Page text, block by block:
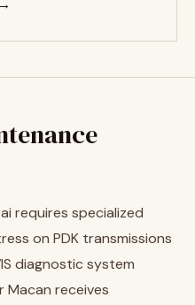
requires specialized
on PDK transmissions
diagnostic system
Macan receives